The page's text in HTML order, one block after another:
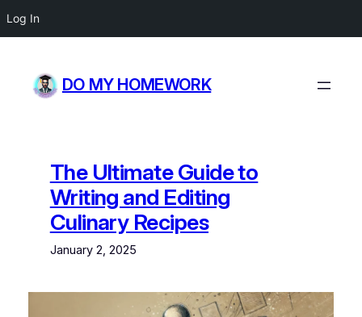
Log In
content
DO MY HOMEWORK
The Ultimate Guide to
Writing and Editing
Culinary Recipes
January 2, 2025